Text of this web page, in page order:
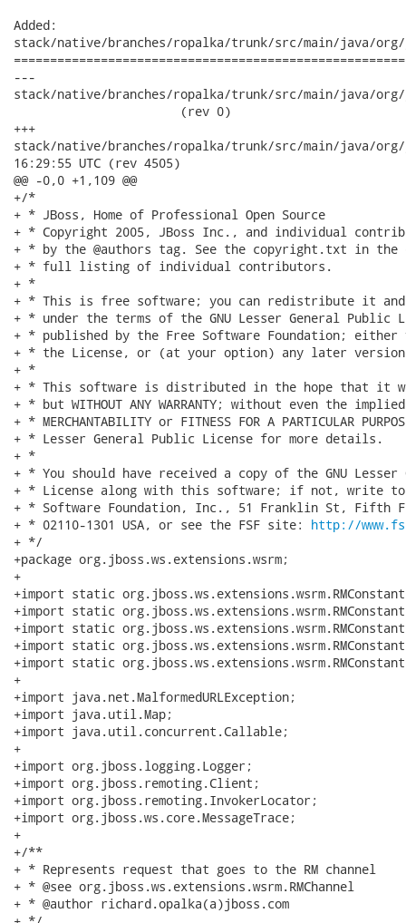
Added:
stack/native/branches/ropalka/trunk/src/main/java/org/
---
stack/native/branches/ropalka/trunk/src/main/java/org/
                       (rev 0)
+++
stack/native/branches/ropalka/trunk/src/main/java/org/jboss/
16:29:55 UTC (rev 4505)
@@ -0,0 +1,109 @@
+/*
+ * JBoss, Home of Professional Open Source
+ * Copyright 2005, JBoss Inc., and individual
+ * by the @authors tag. See the copyright.txt in
+ * full listing of individual contributors.
+ *
+ * This is free software; you can redistribute it
+ * under the terms of the GNU Lesser General Public
+ * published by the Free Software Foundation;
+ * the License, or (at your option) any later
+ *
+ * This software is distributed in the hope that it
+ * but WITHOUT ANY WARRANTY; without even the
+ * MERCHANTABILITY or FITNESS FOR A PARTICULAR
+ * Lesser General Public License for more details.
+ *
+ * You should have received a copy of the GNU Lesser
+ * License along with this software; if not, write to
+ * Software Foundation, Inc., 51 Franklin St, Fifth
+ * 02110-1301 USA, or see the FSF site: http://
+ */
+package org.jboss.ws.extensions.wsrm;
+
+import static
+import static
+import static
+import static
+import static
+
+import java.net.MalformedURLException;
+import java.util.Map;
+import java.util.concurrent.Callable;
+
+import org.jboss.logging.Logger;
+import org.jboss.remoting.Client;
+import org.jboss.remoting.InvokerLocator;
+import org.jboss.ws.core.MessageTrace;
+
+/**
+ * Represents request that goes to the RM channel
+ * @see org.jboss.ws.extensions.wsrm.RMChannel
+ * @author richard.opalka(a)jboss.com